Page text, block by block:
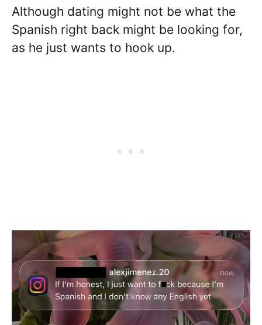
Although dating might not be what the
Spanish right back might be looking for,
as he just wants to hook up.